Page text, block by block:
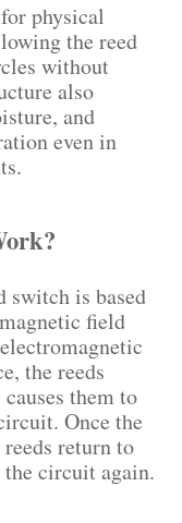
physical
the reed
without
also
and
even in
switch is based
field
the reeds
them to
Once the
return to
circuit again.